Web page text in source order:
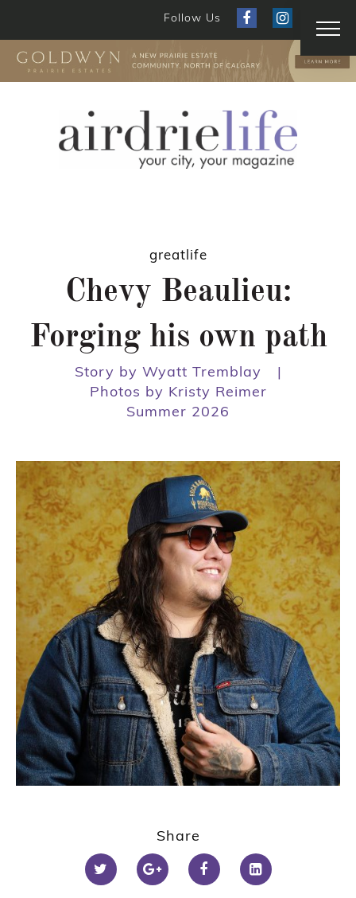
Follow Us
greatlife
Chevy Beaulieu:
Forging his own path
Story by Wyatt Tremblay
|
Photos by Kristy Reimer
Summer 2026
Share